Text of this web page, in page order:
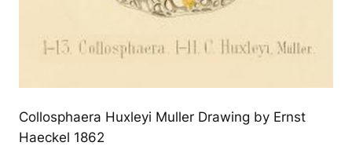
Collosphaera Huxleyi Muller Drawing by Ernst
Haeckel 1862